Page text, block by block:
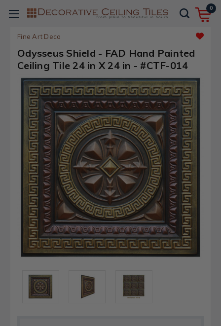
0
Fine Art Deco
Odysseus Shield - FAD Hand Painted
Ceiling Tile 24 in X 24 in - #CTF-014